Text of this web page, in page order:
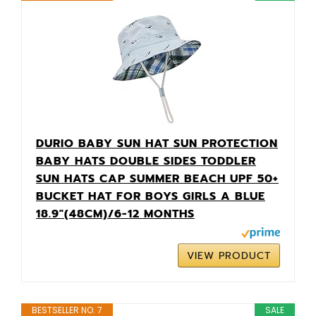
DURIO BABY SUN HAT SUN PROTECTION
BABY HATS DOUBLE SIDES TODDLER
SUN HATS CAP SUMMER BEACH UPF 50+
BUCKET HAT FOR BOYS GIRLS A BLUE
18.9"(48CM)/6-12 MONTHS
VIEW PRODUCT
SALE
BESTSELLER NO. 7